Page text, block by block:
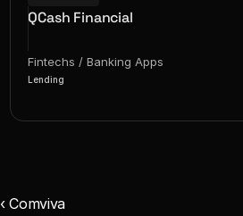
QCash Financial
Fintechs / Banking Apps
Lending
‹ Comviva